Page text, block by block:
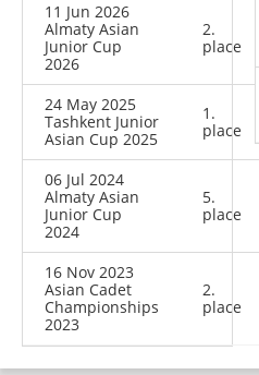
11 Jun 2026
Almaty Asian
Junior Cup
2026
2.
place
24 May 2025
Tashkent Junior
Asian Cup 2025
1.
place
06 Jul 2024
Almaty Asian
Junior Cup
2024
5.
place
16 Nov 2023
Asian Cadet
Championships
2023
2.
place